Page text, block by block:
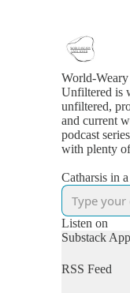
World-
Unfiltered is
unfiltered,
and current
podcast
with plenty
Catharsis in
Listen on
Substack App
RSS Feed